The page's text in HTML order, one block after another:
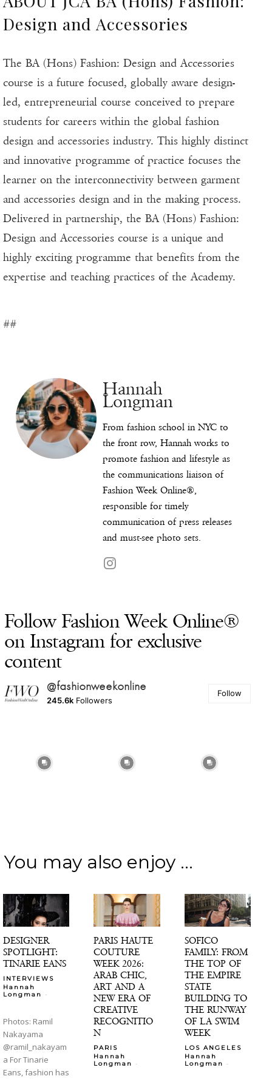
Design and Accessories
The BA (Hons) Fashion: Design and Accessories
course is a future focused, globally aware design-
led, entrepreneurial course conceived to prepare
students for careers within the global fashion
design and accessories industry. This highly distinct
and innovative programme of practice focuses the
learner on the interconnectivity between garment
and accessories design and in the making process.
Delivered in partnership, the BA (Hons) Fashion:
Design and Accessories course is a unique and
highly exciting programme that benefits from the
expertise and teaching practices of the Academy.
##
Hannah
Longman
From fashion school in NYC to
the front row, Hannah works to
promote fashion and lifestyle as
the communications liaison of
Fashion Week Online®,
responsible for timely
communication of press releases
and must-see photo sets.
Follow Fashion Week Online®
on Instagram for exclusive
content
@fashionweekonline
245.6k Followers
Follow
You may also enjoy ...
DESIGNER
SPOTLIGHT:
TINARIE EANS
INTERVIEWS
Hannah
Longman
-
Photos: Ramil
Nakayama
@ramil_nakayam
a For Tinarie
Eans, fashion has
PARIS HAUTE
COUTURE
WEEK 2026:
ARAB CHIC,
ART AND A
NEW ERA OF
CREATIVE
RECOGNITIO
N
PARIS
Hannah
Longman
-
SOFICO
FAMILY: FROM
THE TOP OF
THE EMPIRE
STATE
BUILDING TO
THE RUNWAY
OF LA SWIM
WEEK
LOS ANGELES
Hannah
Longman
-